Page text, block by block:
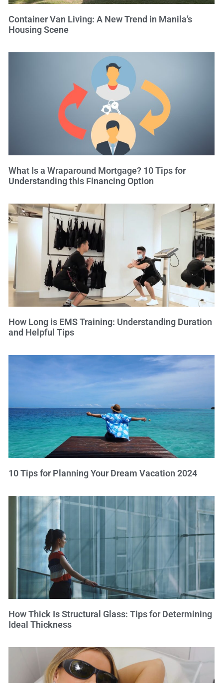
Container Van Living: A New Trend in Manila’s
Housing Scene
What Is a Wraparound Mortgage? 10 Tips for
Understanding this Financing Option
How Long is EMS Training: Understanding Duration
and Helpful Tips
10 Tips for Planning Your Dream Vacation 2024
How Thick Is Structural Glass: Tips for Determining
Ideal Thickness